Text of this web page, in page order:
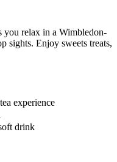
you relax in a Wimbledon-
sights. Enjoy sweets treats,
experience
drink